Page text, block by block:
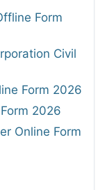
Form
Civil
Form 2026
2026
Online Form